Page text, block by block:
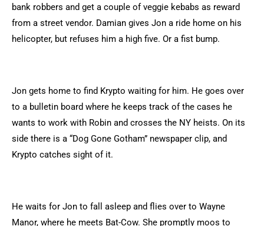
bank robbers and get a couple of veggie kebabs as reward
from a street vendor. Damian gives Jon a ride home on his
helicopter, but refuses him a high five. Or a fist bump.
Jon gets home to find Krypto waiting for him. He goes over
to a bulletin board where he keeps track of the cases he
wants to work with Robin and crosses the NY heists. On its
side there is a “Dog Gone Gotham” newspaper clip, and
Krypto catches sight of it.
He waits for Jon to fall asleep and flies over to Wayne
Manor, where he meets Bat-Cow. She promptly moos to